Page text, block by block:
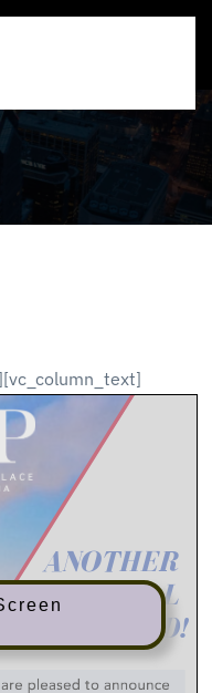
ANOTHER
DEAL
ED!
pleased to announce